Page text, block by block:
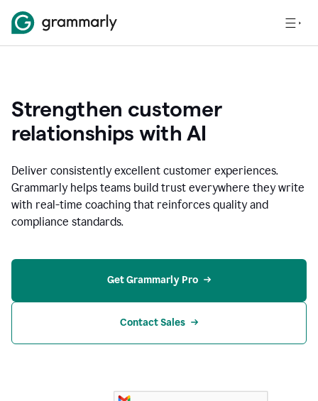
Strengthen customer
relationships with AI
Deliver consistently excellent customer experiences.
Grammarly helps teams build trust everywhere they write
with real-time coaching that reinforces quality and
compliance standards.
Get Grammarly Pro
Contact Sales